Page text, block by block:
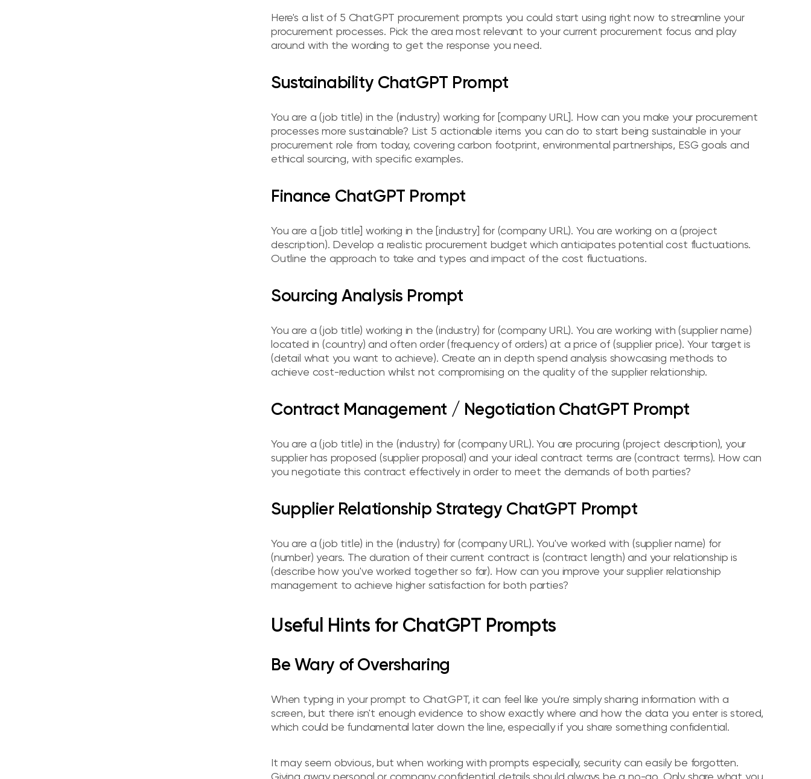
Here's a list of 5 ChatGPT procurement prompts you could start using right now to streamline your
procurement processes. Pick the area most relevant to your current procurement focus and play
around with the wording to get the response you need.
Sustainability ChatGPT Prompt
You are a (job title) in the (industry) working for [company URL]. How can you make your procurement
processes more sustainable? List 5 actionable items you can do to start being sustainable in your
procurement role from today, covering carbon footprint, environmental partnerships, ESG goals and
ethical sourcing, with specific examples.
Finance ChatGPT Prompt
You are a [job title] working in the [industry] for (company URL). You are working on a (project
description). Develop a realistic procurement budget which anticipates potential cost fluctuations.
Outline the approach to take and types and impact of the cost fluctuations.
Sourcing Analysis Prompt
You are a (job title) working in the (industry) for (company URL). You are working with (supplier name)
located in (country) and often order (frequency of orders) at a price of (supplier price). Your target is
(detail what you want to achieve). Create an in depth spend analysis showcasing methods to
achieve cost-reduction whilst not compromising on the quality of the supplier relationship.
Contract Management / Negotiation ChatGPT Prompt
You are a (job title) in the (industry) for (company URL). You are procuring (project description), your
supplier has proposed (supplier proposal) and your ideal contract terms are (contract terms). How can
you negotiate this contract effectively in order to meet the demands of both parties?
Supplier Relationship Strategy ChatGPT Prompt
You are a (job title) in the (industry) for (company URL). You've worked with (supplier name) for
(number) years. The duration of their current contract is (contract length) and your relationship is
(describe how you've worked together so far). How can you improve your supplier relationship
management to achieve higher satisfaction for both parties?
Useful Hints for ChatGPT Prompts
Be Wary of Oversharing
When typing in your prompt to ChatGPT, it can feel like you're simply sharing information with a
screen, but there isn't enough evidence to show exactly where and how the data you enter is stored,
which could be fundamental later down the line, especially if you share something confidential.
It may seem obvious, but when working with prompts especially, security can easily be forgotten.